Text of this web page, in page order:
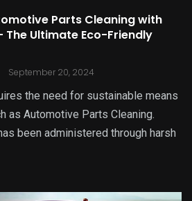
Parts Cleaning with
The Ultimate Eco-Friendly
September 20, 2024
the need for sustainable means
as Automotive Parts Cleaning.
been administered through harsh